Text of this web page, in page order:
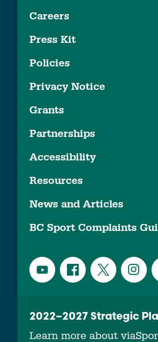
Careers
Press Kit
Policies
Privacy Notice
Grants
Partnerships
Accessibility
Resources
News and Articles
BC Sport Complaints
2022–2027 Strategic
Learn more about